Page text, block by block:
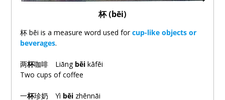
杯(bēi)
杯 bēi is a measure word used forcup-like objects or
beverages.
两杯咖啡 Liǎng bēikāfēi
Two cups of coffee
一杯珍奶 Yì bēizhēnnǎi